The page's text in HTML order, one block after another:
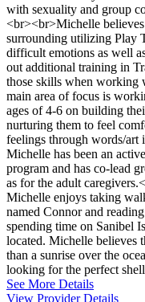
with sexuality and group
<br><br>Michelle
surrounding utilizing Play
difficult emotions as well
out additional training in
those skills when working
main area of focus is
ages of 4-6 on building
nurturing them to feel
feelings through words/art
Michelle has been an
program and has co-lead
as for the adult
Michelle enjoys taking
named Connor and
spending time on Sanibel
located. Michelle believes
than a sunrise over the
looking for the perfect
See More Details
View Provider Details